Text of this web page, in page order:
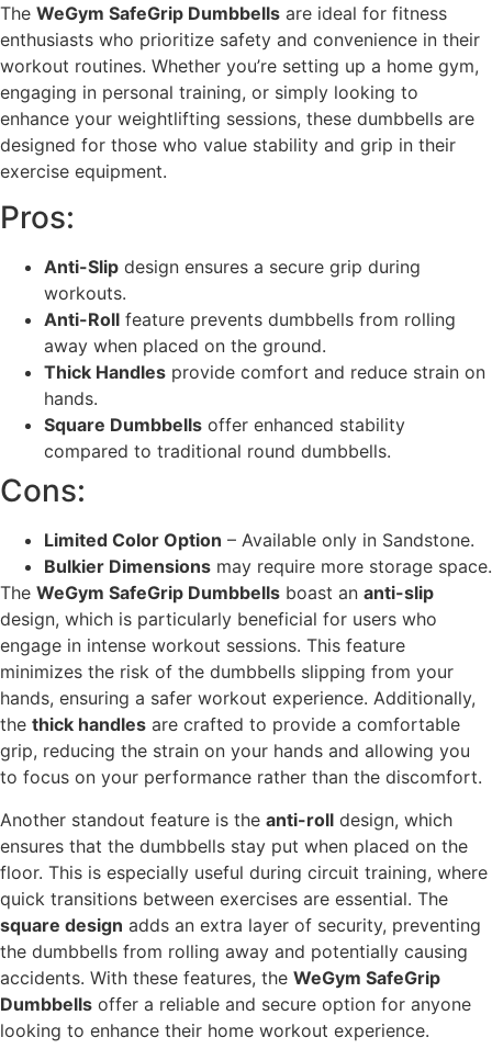
The WeGym SafeGrip Dumbbells are ideal for fitness
enthusiasts who prioritize safety and convenience in their
workout routines. Whether you’re setting up a home gym,
engaging in personal training, or simply looking to
enhance your weightlifting sessions, these dumbbells are
designed for those who value stability and grip in their
exercise equipment.
Pros:
Anti-Slip design ensures a secure grip during
workouts.
Anti-Roll feature prevents dumbbells from rolling
away when placed on the ground.
Thick Handles provide comfort and reduce strain on
hands.
Square Dumbbells offer enhanced stability
compared to traditional round dumbbells.
Cons:
Limited Color Option – Available only in Sandstone.
Bulkier Dimensions may require more storage space.
The WeGym SafeGrip Dumbbells boast an anti-slip
design, which is particularly beneficial for users who
engage in intense workout sessions. This feature
minimizes the risk of the dumbbells slipping from your
hands, ensuring a safer workout experience. Additionally,
the thick handles are crafted to provide a comfortable
grip, reducing the strain on your hands and allowing you
to focus on your performance rather than the discomfort.
Another standout feature is the anti-roll design, which
ensures that the dumbbells stay put when placed on the
floor. This is especially useful during circuit training, where
quick transitions between exercises are essential. The
square design adds an extra layer of security, preventing
the dumbbells from rolling away and potentially causing
accidents. With these features, the WeGym SafeGrip
Dumbbells offer a reliable and secure option for anyone
looking to enhance their home workout experience.